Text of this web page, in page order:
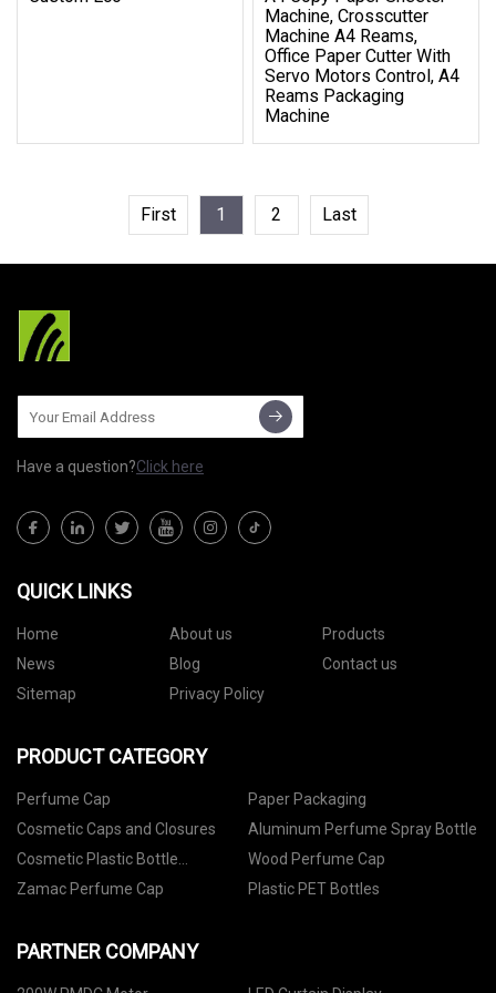
Machine, Crosscutter
Machine A4 Reams,
Office Paper Cutter With
Servo Motors Control, A4
Reams Packaging
Machine
First 1 2 Last
Have a question?Click here
QUICK LINKS
Home About us
Products
News
Blog
Contact us
Sitemap
Privacy Policy
PRODUCT CATEGORY
Perfume Cap
Paper Packaging
Cosmetic Caps and Closures
Aluminum Perfume Spray Bottle
Cosmetic Plastic Bottle
Packaging
Wood Perfume Cap
Zamac Perfume Cap
Plastic PET Bottles
PARTNER COMPANY